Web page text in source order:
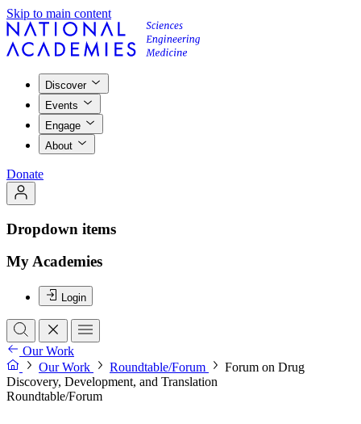
Skip to main content
Discover
Events
Engage
About
Donate
Dropdown items
My Academies
Login
Our Work
Our Work
Roundtable/Forum
Forum on Drug
Discovery, Development, and Translation
Roundtable/Forum